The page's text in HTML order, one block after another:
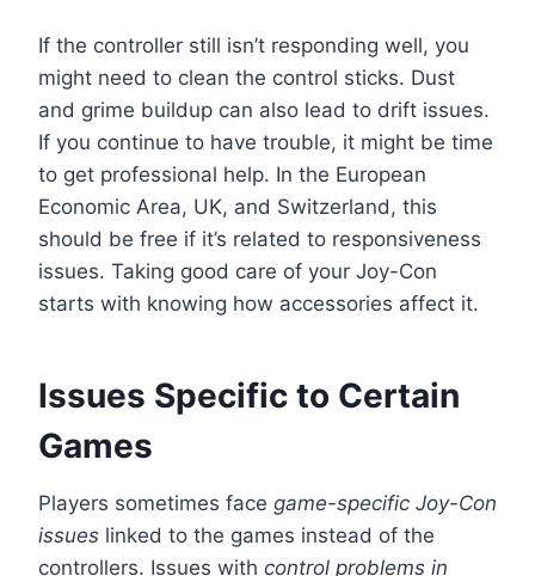
If the controller still isn’t responding well, you
might need to clean the control sticks. Dust
and grime buildup can also lead to drift issues.
If you continue to have trouble, it might be time
to get professional help. In the European
Economic Area, UK, and Switzerland, this
should be free if it’s related to responsiveness
issues. Taking good care of your Joy-Con
starts with knowing how accessories affect it.
Issues Specific to Certain
Games
Players sometimes face game-specific Joy-Con
issues linked to the games instead of the
controllers. Issues with control problems in